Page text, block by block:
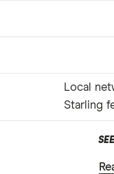
Local
Starling